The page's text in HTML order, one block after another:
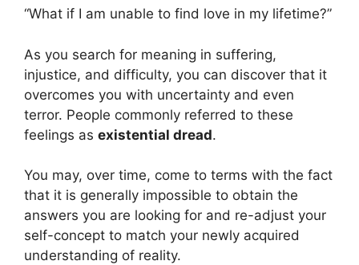
“What if I am unable to find love in my lifetime?”
As you search for meaning in suffering,
injustice, and difficulty, you can discover that it
overcomes you with uncertainty and even
terror. People commonly referred to these
feelings as existential dread.
You may, over time, come to terms with the fact
that it is generally impossible to obtain the
answers you are looking for and re-adjust your
self-concept to match your newly acquired
understanding of reality.